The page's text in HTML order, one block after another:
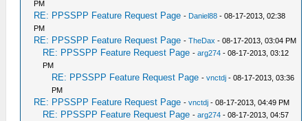
PM
RE: PPSSPP Feature Request Page - Daniel88 - 08-17-2013, 02:38
PM
RE: PPSSPP Feature Request Page -TheDax - 08-17-2013, 03:04 PM
RE: PPSSPP Feature Request Page -arg274 - 08-17-2013, 03:12
PM
RE: PPSSPP Feature Request Page -vnctdj - 08-17-2013, 03:36
PM
RE: PPSSPP Feature Request Page -vnctdj - 08-17-2013, 04:49 PM
RE: PPSSPP Feature Request Page -arg274 - 08-17-2013, 04:57